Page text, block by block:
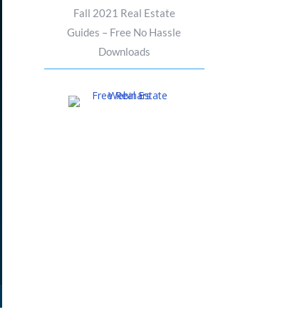
Fall 2021 Real Estate
Guides – Free No Hassle
Downloads